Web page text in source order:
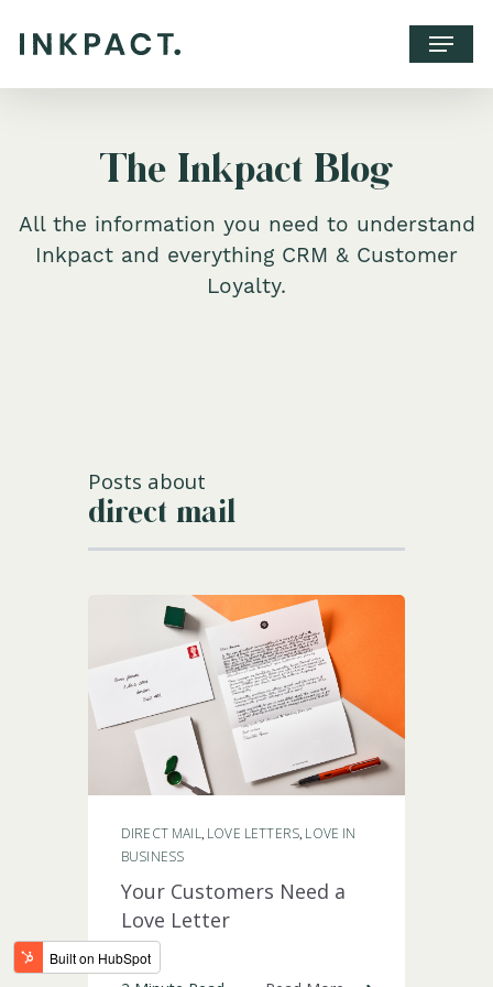
The Inkpact Blog
All the information you need to understand
Inkpact and everything CRM & Customer
Loyalty.
Posts about
direct mail
DIRECT MAIL LOVE LETTERS LOVE IN
BUSINESS
Your Customers Need a
Love Letter
LOGIN